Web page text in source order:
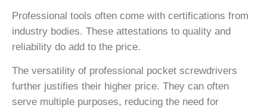
Professional tools often come with certifications from
industry bodies. These attestations to quality and
reliability do add to the price.
The versatility of professional pocket screwdrivers
further justifies their higher price. They can often
serve multiple purposes, reducing the need for